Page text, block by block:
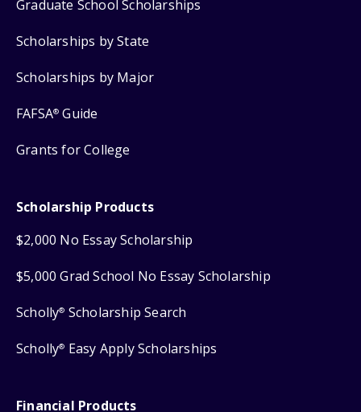
Graduate School Scholarships
Scholarships by State
Scholarships by Major
FAFSA® Guide
Grants for College
Scholarship Products
$2,000 No Essay Scholarship
$5,000 Grad School No Essay Scholarship
Scholly® Scholarship Search
Scholly® Easy Apply Scholarships
Financial Products